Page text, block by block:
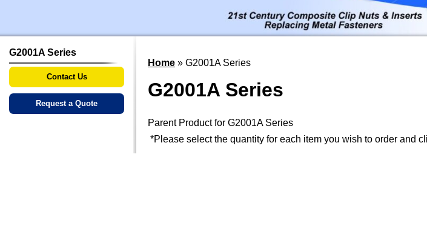
G2001A Series
Contact Us
Request a Quote
Home » G2001A Series
G2001A Series
Parent Product for G2001A Series
*Please select the quantity for each item you wish to order and